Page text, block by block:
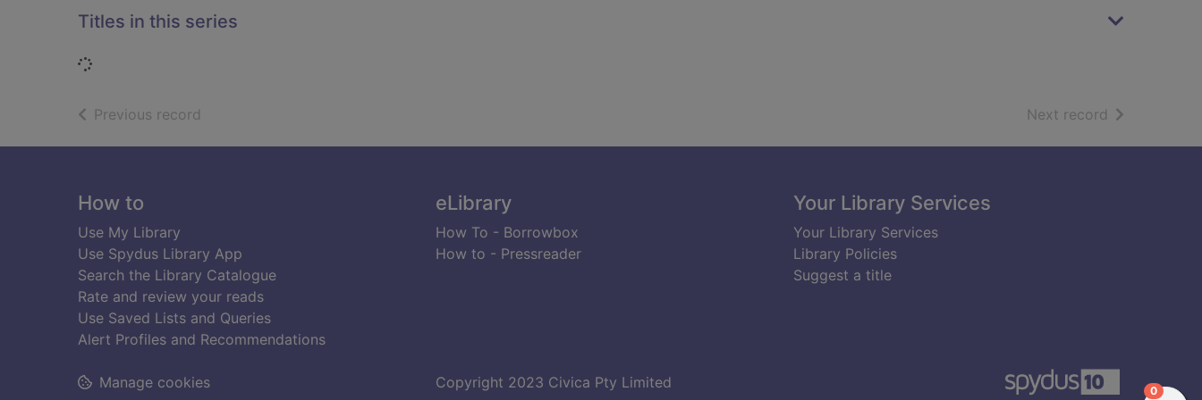
Titles in this series
Loading...
Previous record Next record of search
Footer
How to
Use My Library
Use Spydus Library App
Search the Library Catalogue
Rate and review your reads
Use Saved Lists and Queries
Alert Profiles and Recommendations
eLibrary
How To - Borrowbox
How to - Pressreader
Your Library Services
Your Library Services
Library Policies
Suggest a title
Copyright 2023 Civica Pty Limited
Manage cookies
0items in